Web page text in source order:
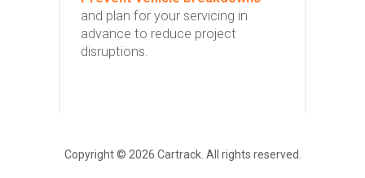
and plan for your servicing in
advance to reduce project
disruptions.
Copyright © 2026 Cartrack. All rights reserved.